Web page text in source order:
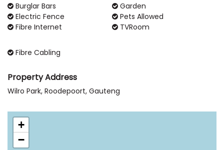
Burglar Bars
Electric Fence
Fibre Internet
Garden
Pets Allowed
TVRoom
Fibre Cabling
Property Address
Wilro Park, Roodepoort, Gauteng
+
−